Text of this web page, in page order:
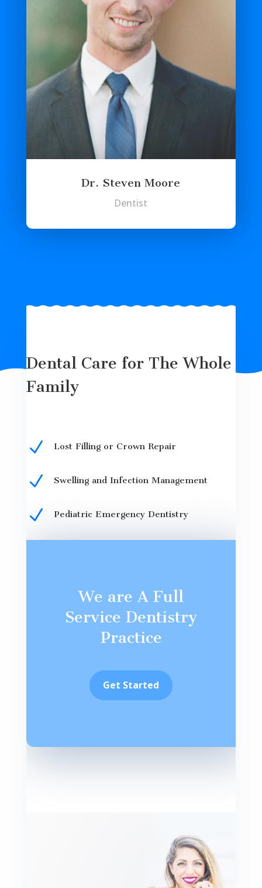
Dr. Steven Moore
Dentist
Dental Care for The Whole
Family
N Lost Filling or Crown Repair
N Swelling and Infection Management
N Pediatric Emergency Dentistry
We are A Full
Service Dentistry
Practice
Get Started